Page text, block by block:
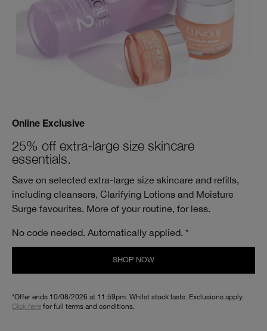
Online Exclusive
25% off extra-large size skincare
essentials.
Save on selected extra-large size skincare and refills,
including cleansers, Clarifying Lotions and Moisture
Surge favourites. More of your routine, for less.
No code needed. Automatically applied. *
SHOP NOW
*Offer ends 10/08/2026 at 11:59pm. Whilst stock lasts. Exclusions apply.
Click here for full terms and conditions.